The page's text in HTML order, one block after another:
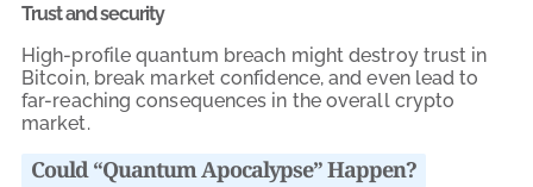
Trust and security
High-profile quantum breach might destroy trust in
Bitcoin, break market confidence, and even lead to
far-reaching consequences in the overall crypto
market.
Could “Quantum Apocalypse” Happen?